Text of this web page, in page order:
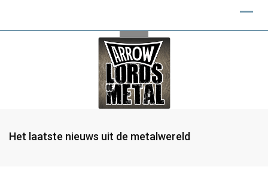
Het laatste nieuws uit de metalwereld